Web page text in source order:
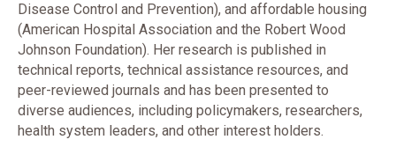
Disease Control and Prevention), and affordable housing
(American Hospital Association and the Robert Wood
Johnson Foundation). Her research is published in
technical reports, technical assistance resources, and
peer-reviewed journals and has been presented to
diverse audiences, including policymakers, researchers,
health system leaders, and other interest holders.